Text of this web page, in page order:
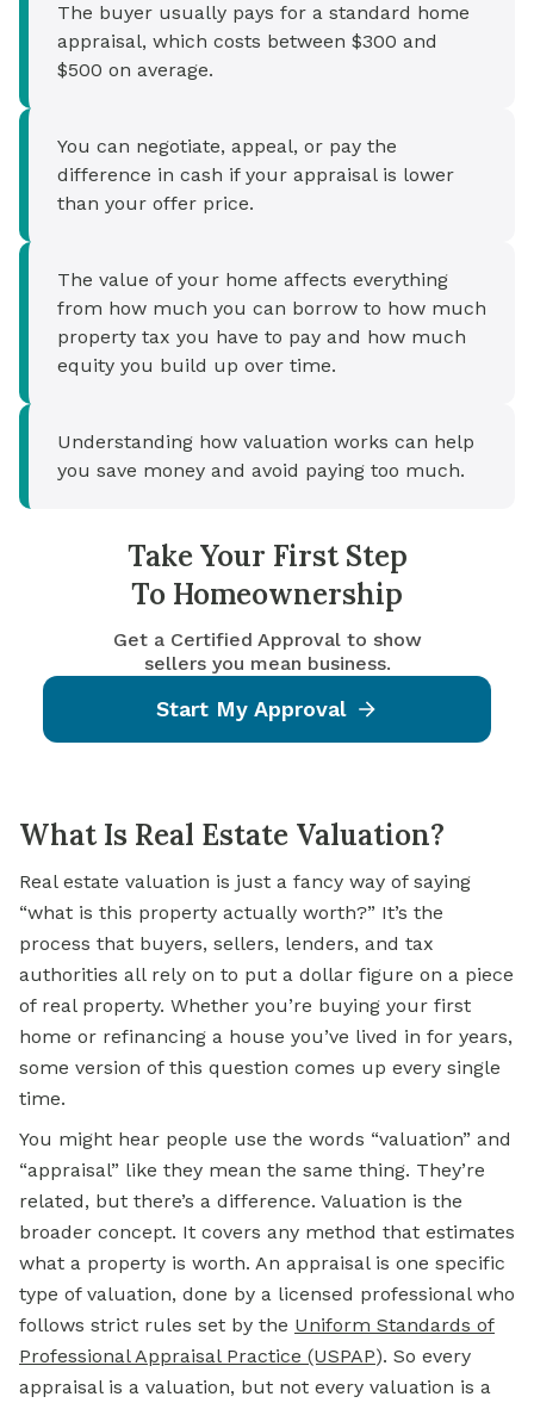
The buyer usually pays for a standard home
appraisal, which costs between $300 and
$500 on average.
You can negotiate, appeal, or pay the
difference in cash if your appraisal is lower
than your offer price.
The value of your home affects everything
from how much you can borrow to how much
property tax you have to pay and how much
equity you build up over time.
Understanding how valuation works can help
you save money and avoid paying too much.
Take Your First Step
To Homeownership
Get a Certified Approval to show
sellers you mean business.
Start My Approval
What Is Real Estate Valuation?
Real estate valuation is just a fancy way of saying
“what is this property actually worth?” It’s the
process that buyers, sellers, lenders, and tax
authorities all rely on to put a dollar figure on a piece
of real property. Whether you’re buying your first
home or refinancing a house you’ve lived in for years,
some version of this question comes up every single
time.
You might hear people use the words “valuation” and
“appraisal” like they mean the same thing. They’re
related, but there’s a difference. Valuation is the
broader concept. It covers any method that estimates
what a property is worth. An appraisal is one specific
type of valuation, done by a licensed professional who
follows strict rules set by the Uniform Standards of
Professional Appraisal Practice (USPAP). So every
appraisal is a valuation, but not every valuation is a